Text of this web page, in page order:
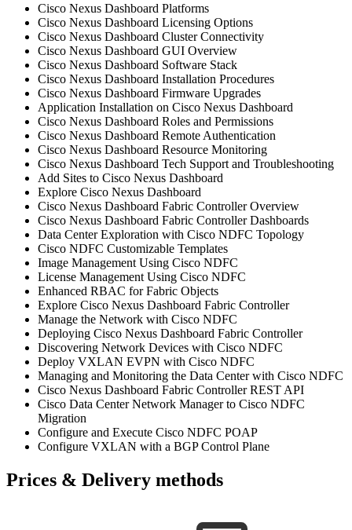
Cisco Nexus Dashboard Platforms
Cisco Nexus Dashboard Licensing Options
Cisco Nexus Dashboard Cluster Connectivity
Cisco Nexus Dashboard GUI Overview
Cisco Nexus Dashboard Software Stack
Cisco Nexus Dashboard Installation Procedures
Cisco Nexus Dashboard Firmware Upgrades
Application Installation on Cisco Nexus Dashboard
Cisco Nexus Dashboard Roles and Permissions
Cisco Nexus Dashboard Remote Authentication
Cisco Nexus Dashboard Resource Monitoring
Cisco Nexus Dashboard Tech Support and Troubleshooting
Add Sites to Cisco Nexus Dashboard
Explore Cisco Nexus Dashboard
Cisco Nexus Dashboard Fabric Controller Overview
Cisco Nexus Dashboard Fabric Controller Dashboards
Data Center Exploration with Cisco NDFC Topology
Cisco NDFC Customizable Templates
Image Management Using Cisco NDFC
License Management Using Cisco NDFC
Enhanced RBAC for Fabric Objects
Explore Cisco Nexus Dashboard Fabric Controller
Manage the Network with Cisco NDFC
Deploying Cisco Nexus Dashboard Fabric Controller
Discovering Network Devices with Cisco NDFC
Deploy VXLAN EVPN with Cisco NDFC
Managing and Monitoring the Data Center with Cisco NDFC
Cisco Nexus Dashboard Fabric Controller REST API
Cisco Data Center Network Manager to Cisco NDFC
Migration
Configure and Execute Cisco NDFC POAP
Configure VXLAN with a BGP Control Plane
Prices & Delivery methods